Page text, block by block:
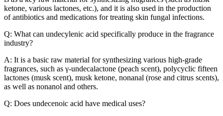
ketone, various lactones, etc.), and it is also used in the production
of antibiotics and medications for treating skin fungal infections.
Q: What can undecylenic acid specifically produce in the fragrance
industry?
A: It is a basic raw material for synthesizing various high-grade
fragrances, such as γ-undecalactone (peach scent), polycyclic fifteen
lactones (musk scent), musk ketone, nonanal (rose and citrus scents),
as well as nonanol and others.
Q: Does undecenoic acid have medical uses?